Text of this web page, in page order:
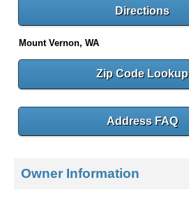
Directions
Mount Vernon, WA
Zip Code Lookup
Address FAQ
Owner Information